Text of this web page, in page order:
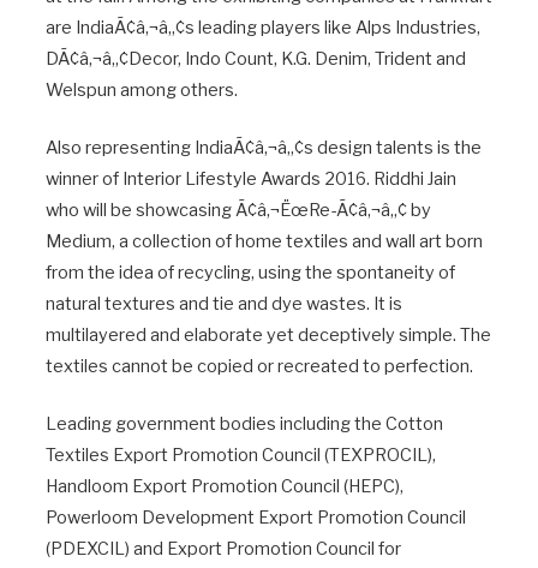
are IndiaÃ¢â‚¬â„¢s leading players like Alps Industries,
DÃ¢â‚¬â„¢Decor, Indo Count, K.G. Denim, Trident and
Welspun among others.
Also representing IndiaÃ¢â‚¬â„¢s design talents is the
winner of Interior Lifestyle Awards 2016. Riddhi Jain
who will be showcasing Ã¢â‚¬ËœRe-Ã¢â‚¬â„¢ by
Medium, a collection of home textiles and wall art born
from the idea of recycling, using the spontaneity of
natural textures and tie and dye wastes. It is
multilayered and elaborate yet deceptively simple. The
textiles cannot be copied or recreated to perfection.
Leading government bodies including the Cotton
Textiles Export Promotion Council (TEXPROCIL),
Handloom Export Promotion Council (HEPC),
Powerloom Development Export Promotion Council
(PDEXCIL) and Export Promotion Council for